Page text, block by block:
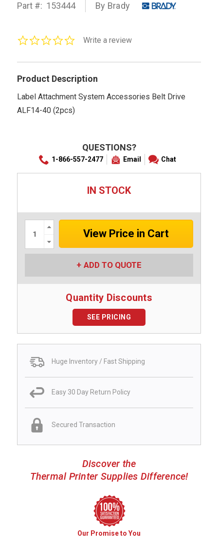
Part #: 153444 By Brady
0.0Write a review
Product Description
Label Attachment System Accessories Belt Drive
ALF14-40 (2pcs)
QUESTIONS?
1-866-557-2477 Email Chat
IN STOCK
Increase
Quantity:
Quantity:
ADD TO QUOTE
Quantity Discounts
SEE PRICING
Huge Inventory / Fast Shipping
Easy 30 Day Return Policy
Secured Transaction
Discover the
Thermal Printer Supplies Difference!
Our Promise to You